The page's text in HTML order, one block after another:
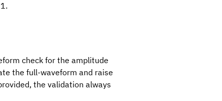
check for the amplitude
the full-waveform and raise
the validation always